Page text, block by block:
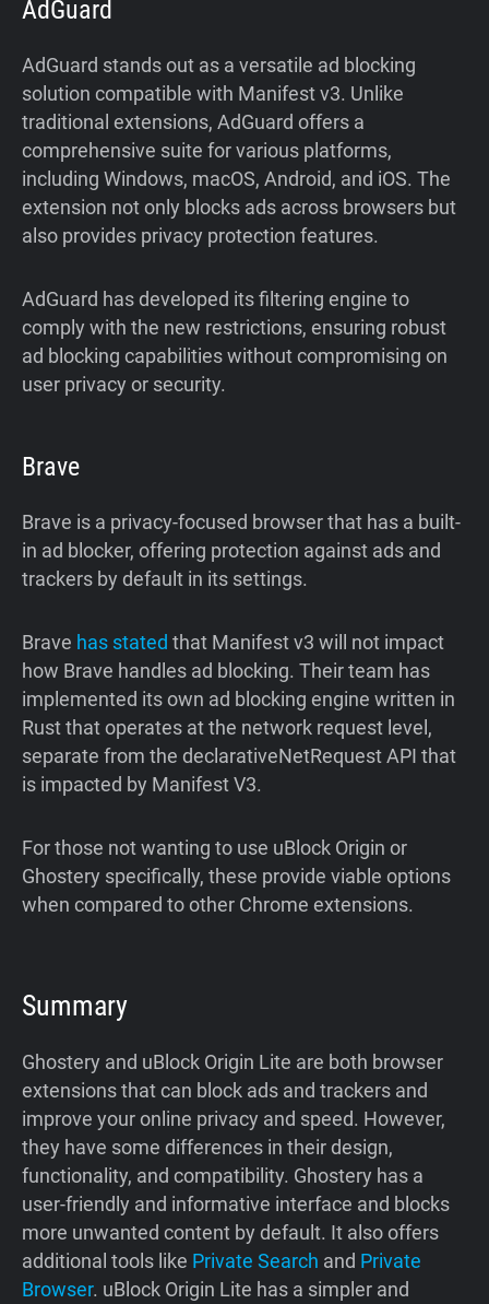
AdGuard
AdGuard stands out as a versatile ad blocking
solution compatible with Manifest v3. Unlike
traditional extensions, AdGuard offers a
comprehensive suite for various platforms,
including Windows, macOS, Android, and iOS. The
extension not only blocks ads across browsers but
also provides privacy protection features.
AdGuard has developed its filtering engine to
comply with the new restrictions, ensuring robust
ad blocking capabilities without compromising on
user privacy or security.
Brave
Brave is a privacy-focused browser that has a built-
in ad blocker, offering protection against ads and
trackers by default in its settings.
Brave has stated that Manifest v3 will not impact
how Brave handles ad blocking. Their team has
implemented its own ad blocking engine written in
Rust that operates at the network request level,
separate from the declarativeNetRequest API that
is impacted by Manifest V3.
For those not wanting to use uBlock Origin or
Ghostery specifically, these provide viable options
when compared to other Chrome extensions.
Summary
Ghostery and uBlock Origin Lite are both browser
extensions that can block ads and trackers and
improve your online privacy and speed. However,
they have some differences in their design,
functionality, and compatibility. Ghostery has a
user-friendly and informative interface and blocks
more unwanted content by default. It also offers
additional tools like Private Search and Private
Browser. uBlock Origin Lite has a simpler and